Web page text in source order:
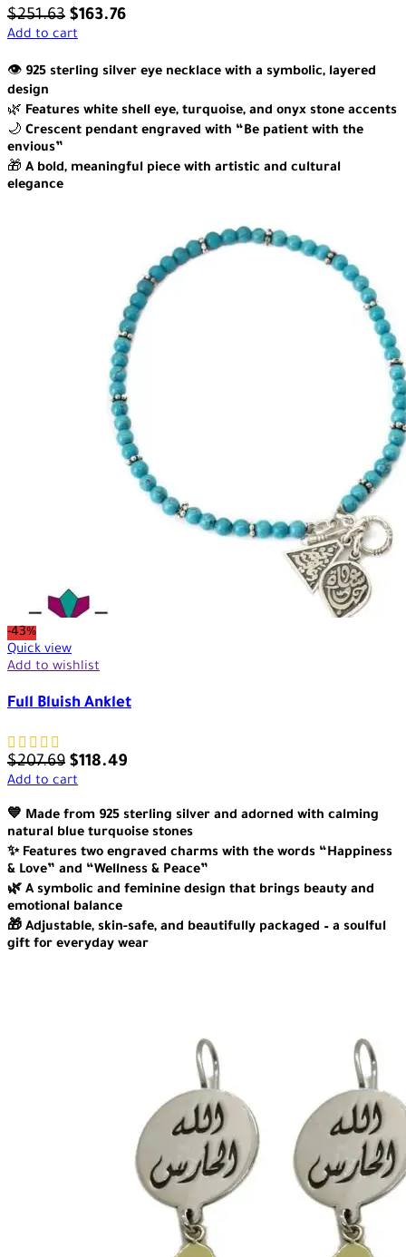
$251.63 $163.76
Add to cart
👁️ 925 sterling silver eye necklace with a symbolic, layered
design
🌿 Features white shell eye, turquoise, and onyx stone accents
🌙 Crescent pendant engraved with “Be patient with the
envious”
🎁 A bold, meaningful piece with artistic and cultural
elegance
-43%
Quick view
Add to wishlist
Full Bluish Anklet
$207.69 $118.49
Add to cart
💙 Made from 925 sterling silver and adorned with calming
natural blue turquoise stones
✨ Features two engraved charms with the words “Happiness
& Love” and “Wellness & Peace”
🌿 A symbolic and feminine design that brings beauty and
emotional balance
🎁 Adjustable, skin-safe, and beautifully packaged – a soulful
gift for everyday wear